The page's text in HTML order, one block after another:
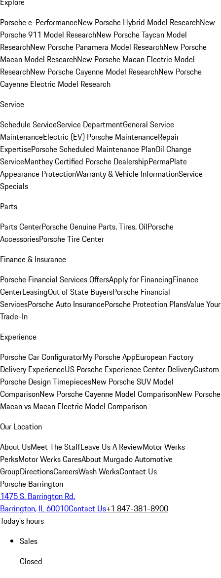
Porsche e-PerformanceNew Porsche Hybrid Model ResearchNew
Porsche 911 Model ResearchNew Porsche Taycan Model
ResearchNew Porsche Panamera Model ResearchNew Porsche
Macan Model ResearchNew Porsche Macan Electric Model
ResearchNew Porsche Cayenne Model ResearchNew Porsche
Cayenne Electric Model Research
Service
Schedule ServiceService DepartmentGeneral Service
MaintenanceElectric (EV) Porsche MaintenanceRepair
ExpertisePorsche Scheduled Maintenance PlanOil Change
ServiceManthey Certified Porsche DealershipPermaPlate
Appearance ProtectionWarranty & Vehicle InformationService
Specials
Parts
Parts CenterPorsche Genuine Parts, Tires, OilPorsche
AccessoriesPorsche Tire Center
Finance & Insurance
Porsche Financial Services OffersApply for FinancingFinance
CenterLeasingOut of State BuyersPorsche Financial
ServicesPorsche Auto InsurancePorsche Protection PlansValue Your
Trade-In
Experience
Porsche Car ConfiguratorMy Porsche AppEuropean Factory
Delivery ExperienceUS Porsche Experience Center DeliveryCustom
Porsche Design TimepiecesNew Porsche SUV Model
ComparisonNew Porsche Cayenne Model ComparisonNew Porsche
Macan vs Macan Electric Model Comparison
Our Location
About UsMeet The StaffLeave Us A ReviewMotor Werks
PerksMotor Werks CaresAbout Murgado Automotive
GroupDirectionsCareersWash WerksContact Us
Porsche Barrington
1475 S. Barrington Rd.
Barrington, IL 60010Contact Us+1 847-381-8900
Today's hours
Sales
Closed